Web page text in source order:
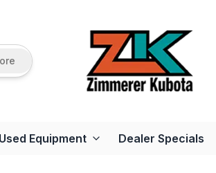
Used Equipment Dealer Specials